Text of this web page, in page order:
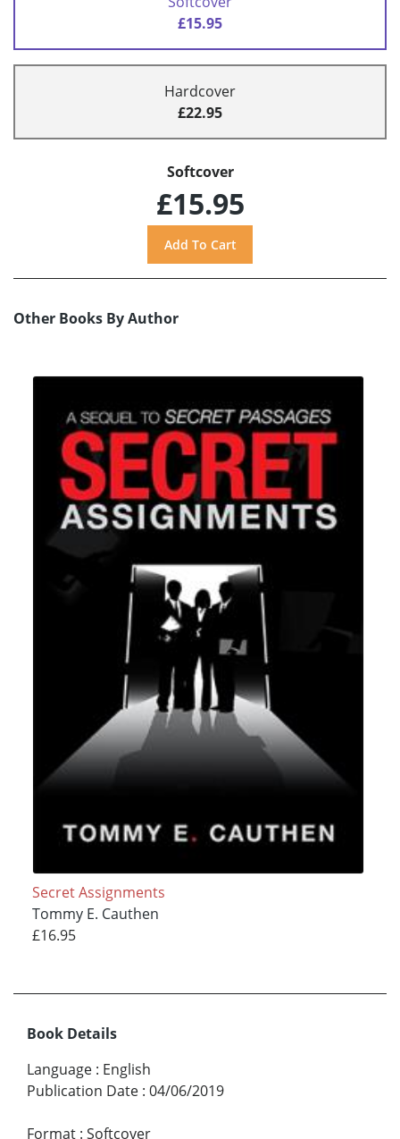
£15.95
Hardcover
£22.95
Softcover
£15.95
Other Books By Author
Secret Assignments
Tommy E. Cauthen
£16.95
Book Details
Language : English
Publication Date : 04/06/2019
Format : Softcover